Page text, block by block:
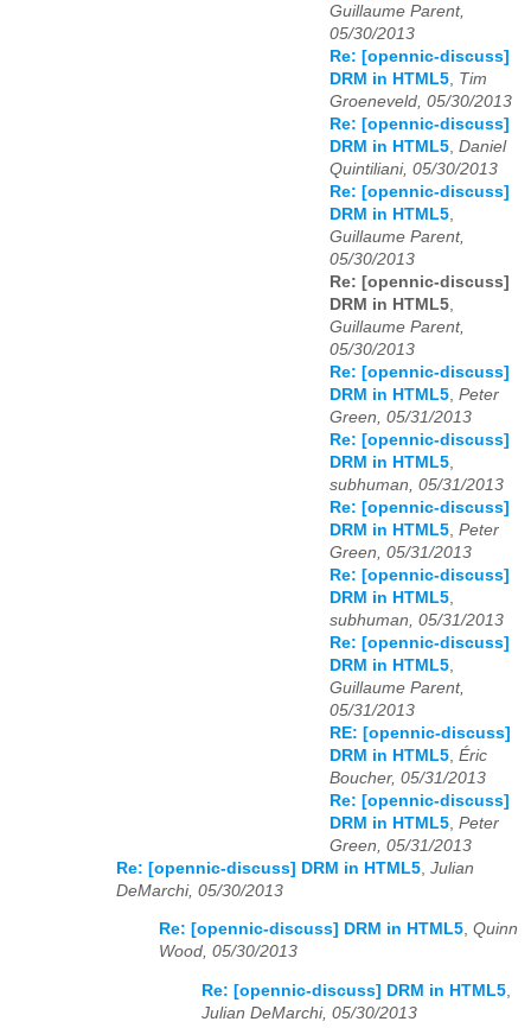
Guillaume Parent,
05/30/2013
Re: [opennic-discuss]
DRM in HTML5 Tim
Groeneveld, 05/30/2013
Re: [opennic-discuss]
DRM in HTML5 Daniel
Quintiliani, 05/30/2013
Re: [opennic-discuss]
DRM in HTML5
Guillaume Parent,
05/30/2013
Re: [opennic-discuss]
DRM in HTML5
Guillaume Parent,
05/30/2013
Re: [opennic-discuss]
DRM in HTML5 Peter
Green, 05/31/2013
Re: [opennic-discuss]
DRM in HTML5
subhuman, 05/31/2013
Re: [opennic-discuss]
DRM in HTML5 Peter
Green, 05/31/2013
Re: [opennic-discuss]
DRM in HTML5
subhuman, 05/31/2013
Re: [opennic-discuss]
DRM in HTML5
Guillaume Parent,
05/31/2013
RE: [opennic-discuss]
DRM in HTML5 Éric
Boucher, 05/31/2013
Re: [opennic-discuss]
DRM in HTML5 Peter
Green, 05/31/2013
Re: [opennic-discuss] DRM in HTML5 Julian
DeMarchi, 05/30/2013
Re: [opennic-discuss] DRM in HTML5, Quinn
Wood, 05/30/2013
Re: [opennic-discuss] DRM in HTML5
Julian DeMarchi, 05/30/2013